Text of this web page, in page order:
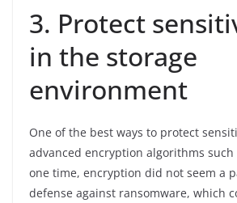
3. Protect
in the storage
environment
One of the best ways to protect
advanced encryption algorithms such
one time, encryption did not seem a
defense against ransomware, which